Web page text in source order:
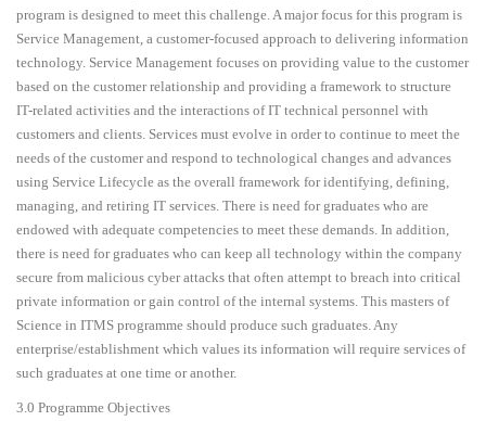
program is designed to meet this challenge. A major focus for this program is
Service Management, a customer-focused approach to delivering information
technology. Service Management focuses on providing value to the customer
based on the customer relationship and providing a framework to structure
IT-related activities and the interactions of IT technical personnel with
customers and clients. Services must evolve in order to continue to meet the
needs of the customer and respond to technological changes and advances
using Service Lifecycle as the overall framework for identifying, defining,
managing, and retiring IT services. There is need for graduates who are
endowed with adequate competencies to meet these demands. In addition,
there is need for graduates who can keep all technology within the company
secure from malicious cyber attacks that often attempt to breach into critical
private information or gain control of the internal systems. This masters of
Science in ITMS programme should produce such graduates. Any
enterprise/establishment which values its information will require services of
such graduates at one time or another.
3.0 Programme Objectives